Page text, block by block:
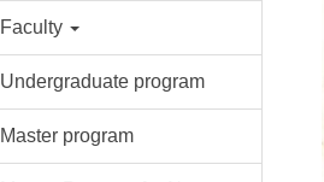
Faculty
Undergraduate program
Master program